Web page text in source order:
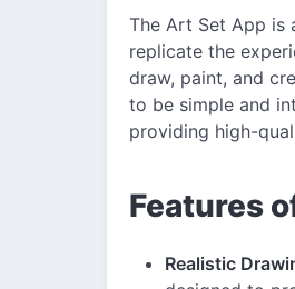
The Art Set App is
replicate the
draw, paint, and
to be simple and
providing high-
Features
Realistic